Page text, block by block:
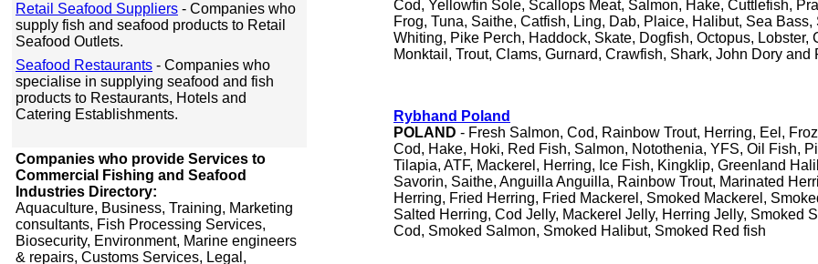
Retail Seafood Suppliers - Companies who
supply fish and seafood products to Retail
Seafood Outlets.
Seafood Restaurants - Companies who
specialise in supplying seafood and fish
products to Restaurants, Hotels and
Catering Establishments.
Companies who provide Services to
Commercial Fishing and Seafood
Industries Directory:
Aquaculture, Business, Training, Marketing
consultants, Fish Processing Services,
Biosecurity, Environment, Marine engineers
& repairs, Customs Services, Legal,
Cod, Yellowfin Sole, Scallops Meat, Salmon, Hake, Cuttlefish,
Frog, Tuna, Saithe, Catfish, Ling, Dab, Plaice, Halibut, Sea Bass,
Whiting, Pike Perch, Haddock, Skate, Dogfish, Octopus, Lobster,
Monktail, Trout, Clams, Gurnard, Crawfish, Shark, John Dory and
Rybhand Poland
POLAND - Fresh Salmon, Cod, Rainbow Trout, Herring, Eel,
Cod, Hake, Hoki, Red Fish, Salmon, Notothenia, YFS, Oil Fish,
Tilapia, ATF, Mackerel, Herring, Ice Fish, Kingklip, Greenland
Savorin, Saithe, Anguilla Anguilla, Rainbow Trout, Marinated
Herring, Fried Herring, Fried Mackerel, Smoked Mackerel,
Salted Herring, Cod Jelly, Mackerel Jelly, Herring Jelly, Smoked
Cod, Smoked Salmon, Smoked Halibut, Smoked Red fish